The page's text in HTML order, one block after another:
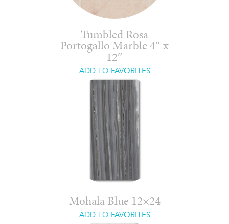
Tumbled Rosa
Portogallo Marble 4″ x
12″
ADD TO FAVORITES
Mohala Blue 12×24
ADD TO FAVORITES